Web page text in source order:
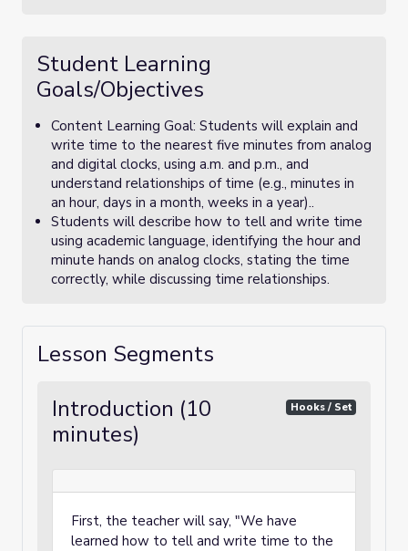
Student Learning
Goals/Objectives
Content Learning Goal: Students will explain and
write time to the nearest five minutes from analog
and digital clocks, using a.m. and p.m., and
understand relationships of time (e.g., minutes in
an hour, days in a month, weeks in a year)..
Students will describe how to tell and write time
using academic language, identifying the hour and
minute hands on analog clocks, stating the time
correctly, while discussing time relationships.
Lesson Segments
Introduction (10
minutes)
Hooks / Set
First, the teacher will say, "We have
learned how to tell and write time to the